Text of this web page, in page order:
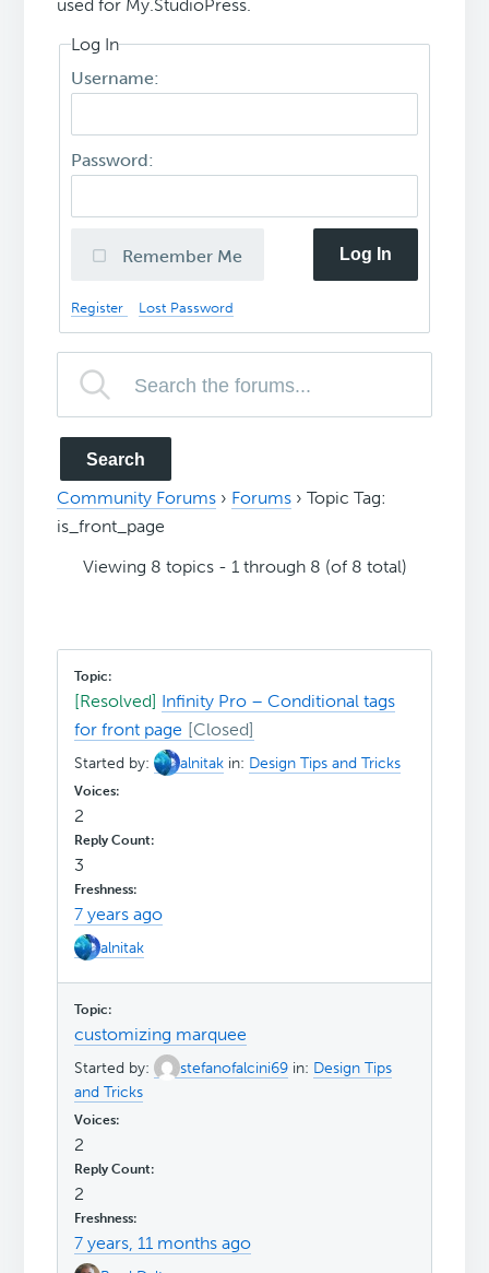
used for My.StudioPress.
Log In
Username:
Password:
Remember Me Log In
Register Lost Password
Community Forums › Forums › Topic Tag:
is_front_page
Viewing 8 topics - 1 through 8 (of 8 total)
[Resolved] Infinity Pro – Conditional tags
for front page
Started by: alnitak in: Design Tips and Tricks
2
3
7 years ago
alnitak
customizing marquee
Started by: stefanofalcini69 in: Design Tips
and Tricks
2
2
7 years, 11 months ago